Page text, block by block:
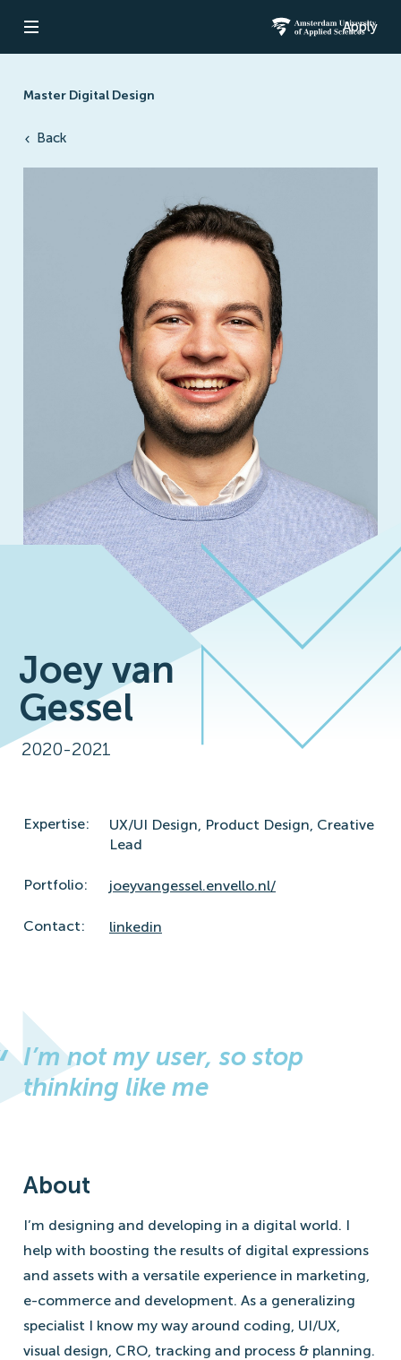
Open navigation Amsterdam
Apply
Master Digital Design
Back
Joey van
Gessel
2020-2021
Expertise: UX/UI Design, Product Design, Creative
Lead
Portfolio: joeyvangessel.envello.nl/
Contact: linkedin
I’m not my user, so stop
thinking like me
About
I’m designing and developing in a digital world. I
help with boosting the results of digital expressions
and assets with a versatile experience in marketing,
e-commerce and development. As a generalizing
specialist I know my way around coding, UI/UX,
visual design, CRO, tracking and process & planning.